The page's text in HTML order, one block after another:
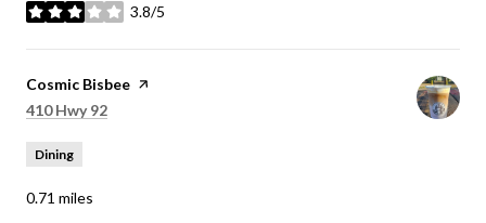
3.8/5
stars
Visit the
Cosmic Bisbee page on Yelp
Search
410 Hwy 92
Dining
0.71 miles